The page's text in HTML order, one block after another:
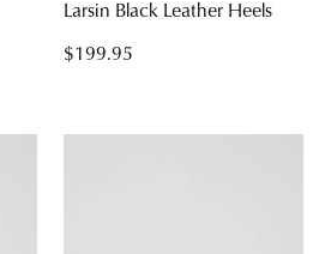
Larsin Black Leather Heels
$199.95